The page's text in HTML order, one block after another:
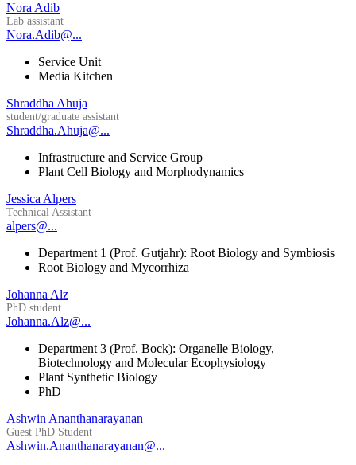
Nora Adib
Lab assistant
Nora.Adib@...
Service Unit
Media Kitchen
Shraddha Ahuja
student/graduate assistant
Shraddha.Ahuja@...
Infrastructure and Service Group
Plant Cell Biology and Morphodynamics
Jessica Alpers
Technical Assistant
alpers@...
Department 1 (Prof. Gutjahr): Root Biology and Symbiosis
Root Biology and Mycorrhiza
Johanna Alz
PhD student
Johanna.Alz@...
Department 3 (Prof. Bock): Organelle Biology,
Biotechnology and Molecular Ecophysiology
Plant Synthetic Biology
PhD
Ashwin Ananthanarayanan
Guest PhD Student
Ashwin.Ananthanarayanan@...